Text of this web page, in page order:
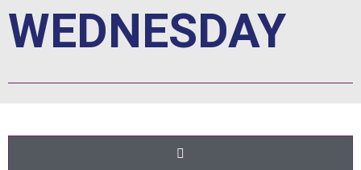
WEDNESDAY